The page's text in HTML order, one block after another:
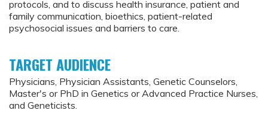
protocols, and to discuss health insurance, patient and
family communication, bioethics, patient-related
psychosocial issues and barriers to care.
TARGET AUDIENCE
Physicians, Physician Assistants, Genetic Counselors,
Master's or PhD in Genetics or Advanced Practice Nurses,
and Geneticists.